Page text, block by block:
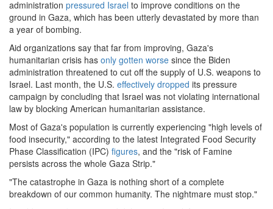
administration pressured Israel to improve conditions on the
ground in Gaza, which has been utterly devastated by more than
a year of bombing.
Aid organizations say that far from improving, Gaza's
humanitarian crisis has only gotten worse since the Biden
administration threatened to cut off the supply of U.S. weapons to
Israel. Last month, the U.S. effectively dropped its pressure
campaign by concluding that Israel was not violating international
law by blocking American humanitarian assistance.
Most of Gaza's population is currently experiencing "high levels of
food insecurity," according to the latest Integrated Food Security
Phase Classification (IPC) figures, and the "risk of Famine
persists across the whole Gaza Strip."
"The catastrophe in Gaza is nothing short of a complete
breakdown of our common humanity. The nightmare must stop."